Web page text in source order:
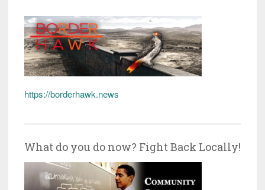
https://borderhawk.news
What do you do now? Fight Back Locally!